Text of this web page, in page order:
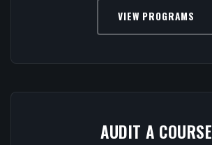
VIEW PROGRAMS
AUDIT A COURSE